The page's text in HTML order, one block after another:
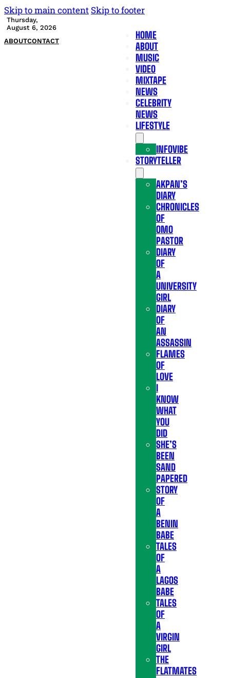
Skip to main content Skip to footer
Thursday,
August 6, 2026
ABOUTCONTACT
HOME
ABOUT
MUSIC
VIDEO
MIXTAPE
NEWS
CELEBRITY
NEWS
LIFESTYLE
INFOVIBE
STORYTELLER
AKPAN’S
DIARY
CHRONICLES
OF
OMO
PASTOR
DIARY
OF
A
UNIVERSITY
GIRL
DIARY
OF
AN
ASSASSIN
FLAMES
OF
LOVE
I
KNOW
WHAT
YOU
DID
SHE’S
BEEN
SAND
PAPERED
STORY
OF
A
BENIN
BABE
TALES
OF
A
LAGOS
BABE
TALES
OF
A
VIRGIN
GIRL
THE
FLATMATES